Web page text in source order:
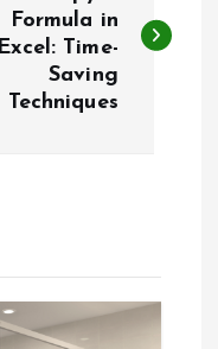
Formula in
Excel: Time-
Saving
Techniques